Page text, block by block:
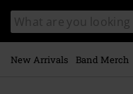
main
content
Search
catalogue
New Arrivals Band Merch